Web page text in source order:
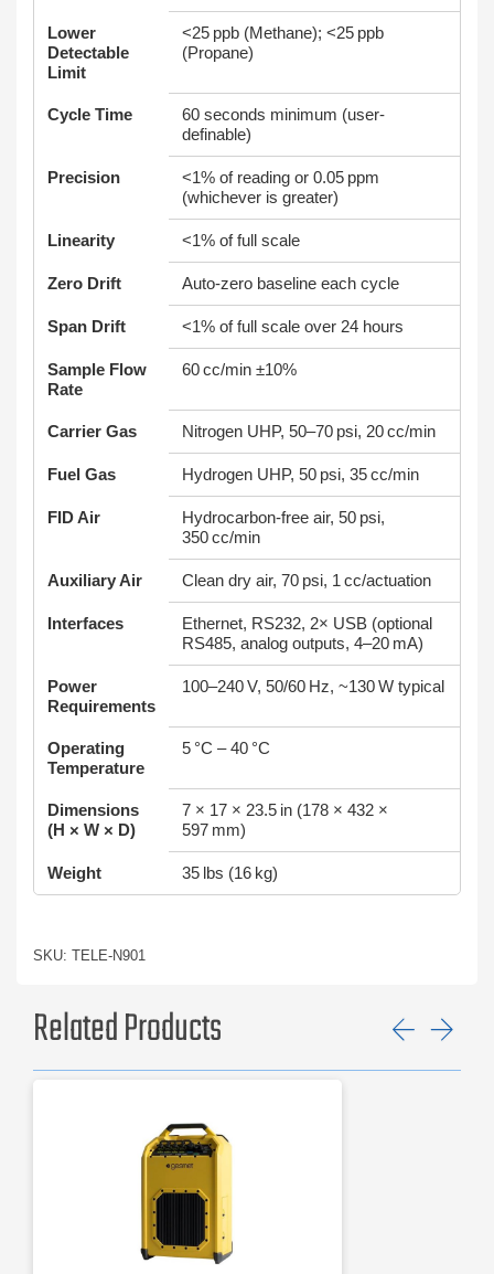
Lower
Detectable
Limit
<25 ppb (Methane); <25 ppb
(Propane)
Cycle Time
60 seconds minimum (user-
definable)
Precision
<1% of reading or 0.05 ppm
(whichever is greater)
Linearity <1% of full scale
Zero Drift Auto-zero baseline each cycle
Span Drift <1% of full scale over 24 hours
Sample Flow
Rate
60 cc/min ±10%
Carrier Gas Nitrogen UHP, 50–70 psi, 20 cc/min
Fuel Gas Hydrogen UHP, 50 psi, 35 cc/min
FID Air
Hydrocarbon-free air, 50 psi,
350 cc/min
Auxiliary Air Clean dry air, 70 psi, 1 cc/actuation
Interfaces
Ethernet, RS232, 2× USB (optional
RS485, analog outputs, 4–20 mA)
Power
Requirements
100–240 V, 50/60 Hz, ~130 W typical
Operating
Temperature
5 °C – 40 °C
Dimensions
(H × W × D)
7 × 17 × 23.5 in (178 × 432 ×
597 mm)
Weight 35 lbs (16 kg)
SKU: TELE-N901
Related Products